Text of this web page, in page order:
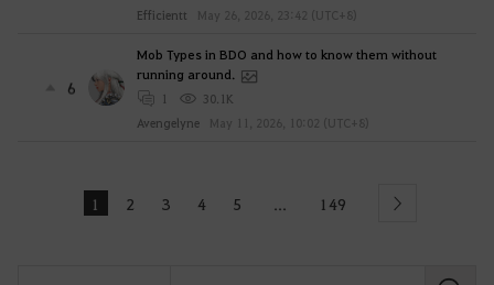
Efficientt
May 26, 2026, 23:42 (UTC+8)
6
Mob Types in BDO and how to know them without
running around.
1
30.1K
Avengelyne
May 11, 2026, 10:02 (UTC+8)
1 2 3 4 5 ... 149 Next